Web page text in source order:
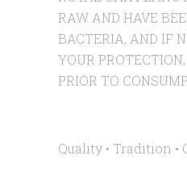
RAW AND HAVE
BACTERIA, AND IF
YOUR
PRIOR TO
Quality • Tradition •